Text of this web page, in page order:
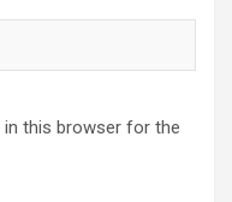
in this browser for the